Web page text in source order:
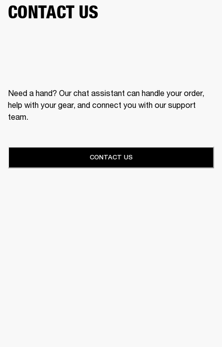
CONTACT US
Need a hand? Our chat assistant can handle your order,
help with your gear, and connect you with our support
team.
CONTACT US